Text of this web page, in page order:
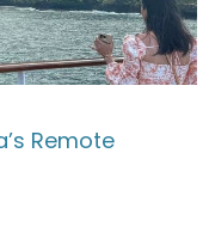
Remote